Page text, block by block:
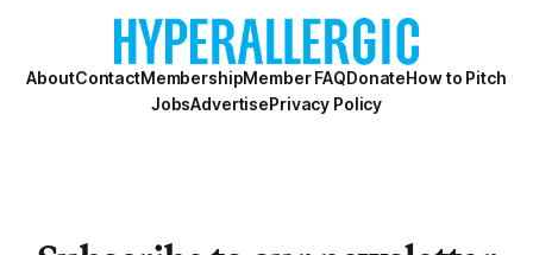
AboutContactMembershipMember FAQDonateHow to Pitch
JobsAdvertisePrivacy Policy